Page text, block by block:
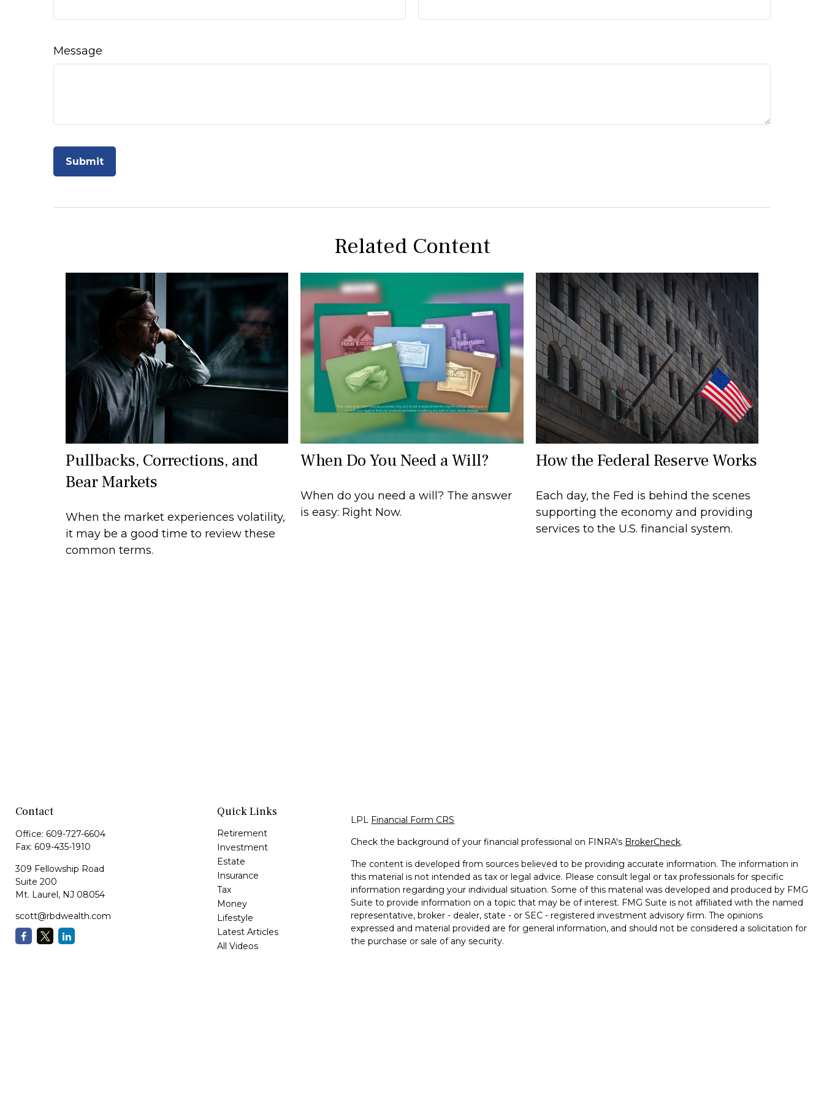
Message
Related Content
Pullbacks, Corrections, and
Bear Markets
When the market experiences volatility,
it may be a good time to review these
common terms.
When Do You Need a Will?
When do you need a will? The answer
is easy: Right Now.
How the Federal Reserve Works
Each day, the Fed is behind the scenes
supporting the economy and providing
services to the U.S. financial system.
Contact
Office: 609-727-6604
Fax: 609-435-1910
309 Fellowship Road
Suite 200
Mt. Laurel, NJ 08054
scott@rbdwealth.com
Quick Links
Retirement
Investment
Estate
Insurance
Tax
Money
Lifestyle
Latest Articles
All Videos
LPL Financial Form CRS
Check the background of your financial professional on FINRA's BrokerCheck.
The content is developed from sources believed to be providing accurate information. The information in
this material is not intended as tax or legal advice. Please consult legal or tax professionals for specific
information regarding your individual situation. Some of this material was developed and produced by FMG
Suite to provide information on a topic that may be of interest. FMG Suite is not affiliated with the named
representative, broker - dealer, state - or SEC - registered investment advisory firm. The opinions
expressed and material provided are for general information, and should not be considered a solicitation for
the purchase or sale of any security.